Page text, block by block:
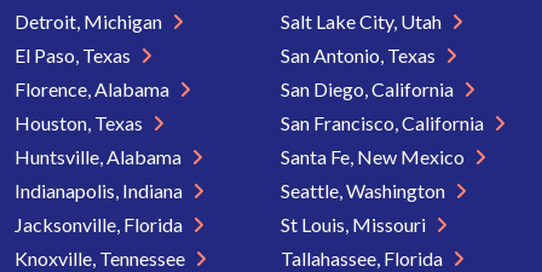
Detroit, Michigan
El Paso, Texas
Florence, Alabama
Houston, Texas
Huntsville, Alabama
Indianapolis, Indiana
Jacksonville, Florida
Knoxville, Tennessee
Salt Lake City, Utah
San Antonio, Texas
San Diego, California
San Francisco, California
Santa Fe, New Mexico
Seattle, Washington
St Louis, Missouri
Tallahassee, Florida